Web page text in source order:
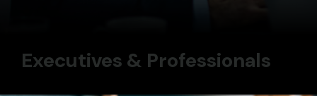
Executives & Professionals